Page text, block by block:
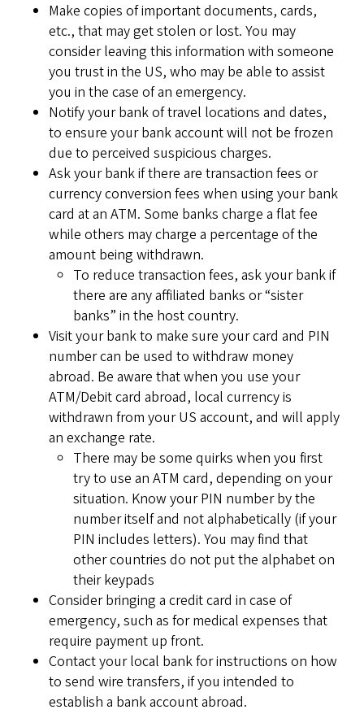
Make copies of important documents, cards,
etc., that may get stolen or lost. You may
consider leaving this information with someone
you trust in the US, who may be able to assist
you in the case of an emergency.
Notify your bank of travel locations and dates,
to ensure your bank account will not be frozen
due to perceived suspicious charges.
Ask your bank if there are transaction fees or
currency conversion fees when using your bank
card at an ATM. Some banks charge a flat fee
while others may charge a percentage of the
amount being withdrawn.
To reduce transaction fees, ask your bank if
there are any affiliated banks or “sister
banks” in the host country.
Visit your bank to make sure your card and PIN
number can be used to withdraw money
abroad. Be aware that when you use your
ATM/Debit card abroad, local currency is
withdrawn from your US account, and will apply
an exchange rate.
There may be some quirks when you first
try to use an ATM card, depending on your
situation. Know your PIN number by the
number itself and not alphabetically (if your
PIN includes letters). You may find that
other countries do not put the alphabet on
their keypads
Consider bringing a credit card in case of
emergency, such as for medical expenses that
require payment up front.
Contact your local bank for instructions on how
to send wire transfers, if you intended to
establish a bank account abroad.